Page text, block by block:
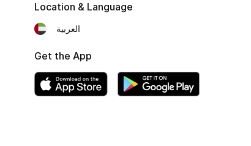
Location & Language
العربية
Get the App